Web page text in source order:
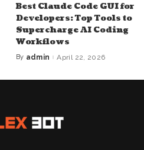
Best Claude Code GUI for
Developers: Top Tools to
Supercharge AI Coding
Workflows
Posted
By admin April 22, 2026